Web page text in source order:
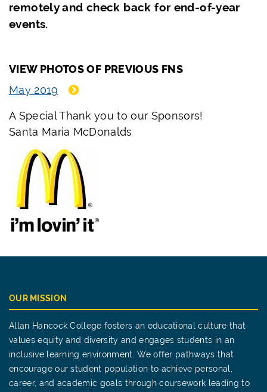
remotely and check back for end-of-year
events.
VIEW PHOTOS OF PREVIOUS FNS
May 2019
A Special Thank you to our Sponsors!
Santa Maria McDonalds
OUR MISSION
Allan Hancock College fosters an educational culture that
values equity and diversity and engages students in an
inclusive learning environment. We offer pathways that
encourage our student population to achieve personal,
career, and academic goals through coursework leading to